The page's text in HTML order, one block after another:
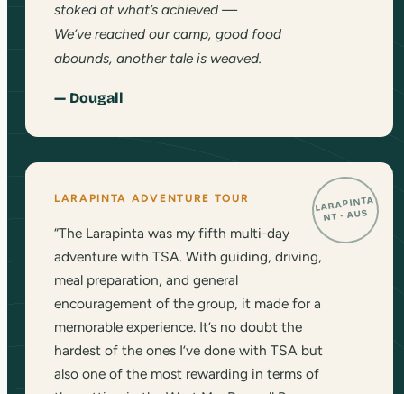
stoked at what’s achieved —
We’ve reached our camp, good food
abounds, another tale is weaved.
— Dougall
LARAPINTA
NT · AUS
LARAPINTA ADVENTURE TOUR
“The Larapinta was my fifth multi-day
adventure with TSA. With guiding, driving,
meal preparation, and general
encouragement of the group, it made for a
memorable experience. It’s no doubt the
hardest of the ones I’ve done with TSA but
also one of the most rewarding in terms of